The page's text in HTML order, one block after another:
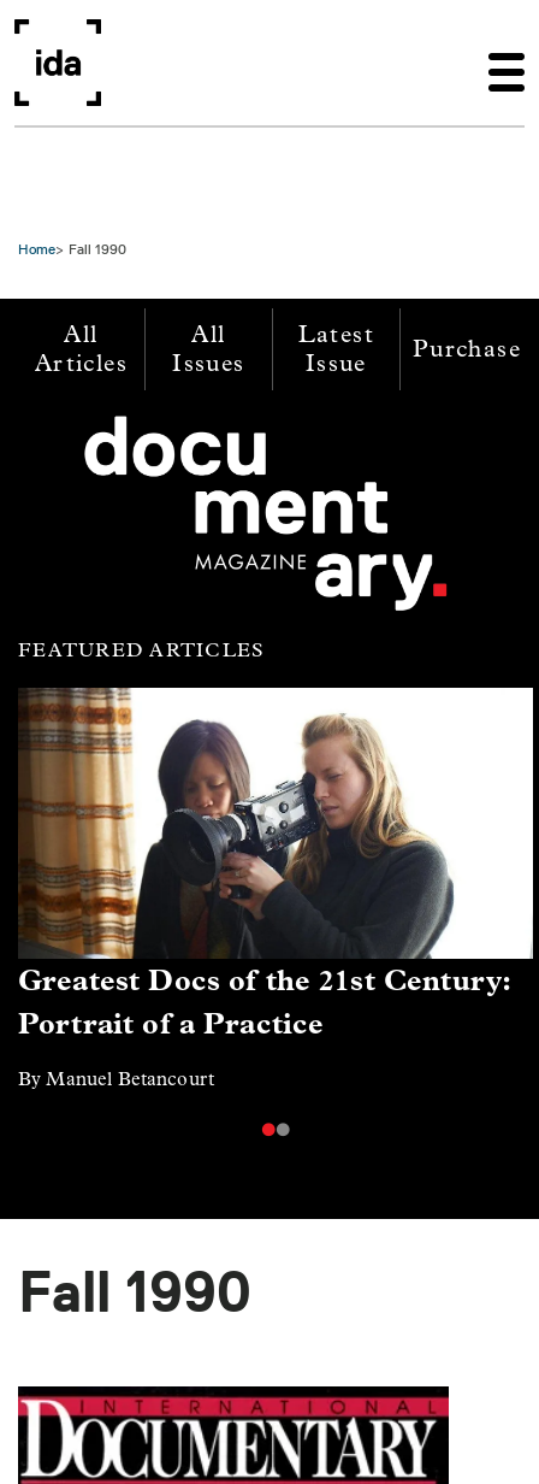
Home Fall 1990
All
Articles
All
Issues
Latest
Issue
Purchase
FEATURED ARTICLES
Greatest Docs of the 21st Century:
Portrait of a Practice
By Manuel Betancourt
Fall 1990